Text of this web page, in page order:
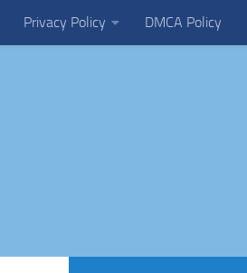
Privacy Policy DMCA Policy